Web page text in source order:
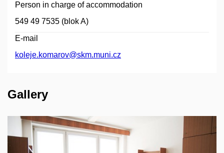
Person in charge of accommodation
549 49 7535 (blok A)
E-mail
koleje.komarov@skm.muni.cz
Gallery